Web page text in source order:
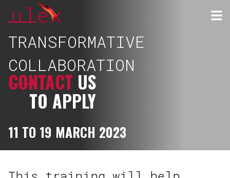
TRANSFORMATIVE
COLLABORATION
CONTACT US
TO APPLY
11 TO 19 MARCH 2023